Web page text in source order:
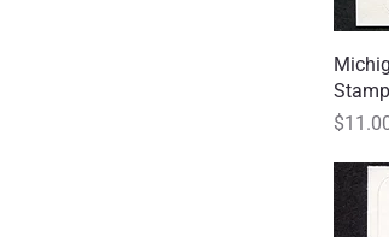
Stamp
Price